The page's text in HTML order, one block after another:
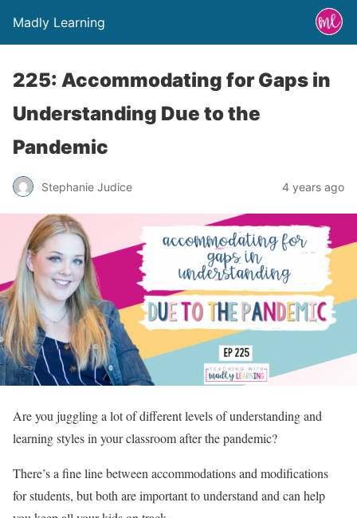
Madly Learning
225: Accommodating for Gaps in
Understanding Due to the
Pandemic
Stephanie Judice 4 years ago
Are you juggling a lot of different levels of understanding and
learning styles in your classroom after the pandemic?
There’s a fine line between accommodations and modifications
for students, but both are important to understand and can help